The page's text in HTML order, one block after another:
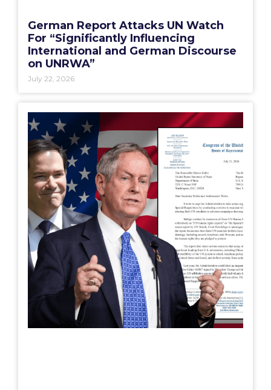
German Report Attacks UN Watch
For “Significantly Influencing
International and German Discourse
on UNRWA”
July 22, 2026